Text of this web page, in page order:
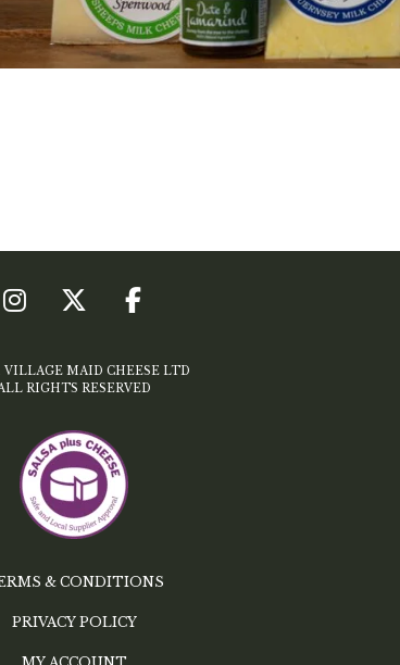
VILLAGE MAID CHEESE LTD
RIGHTS RESERVED
& CONDITIONS
PRIVACY POLICY